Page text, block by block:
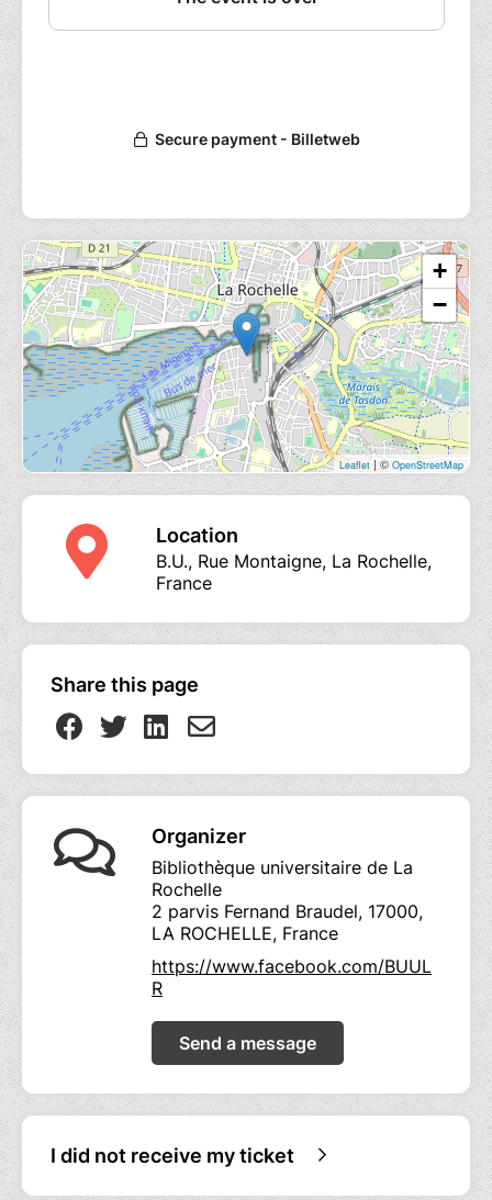
+
−
Leaflet | © OpenStreetMap
Location
B.U., Rue Montaigne, La Rochelle,
France
Share this page
Organizer
Bibliothèque universitaire de La
Rochelle
2 parvis Fernand Braudel, 17000,
LA ROCHELLE, France
https://www.facebook.com/BUUL
R
Send a message
I did not receive my ticket